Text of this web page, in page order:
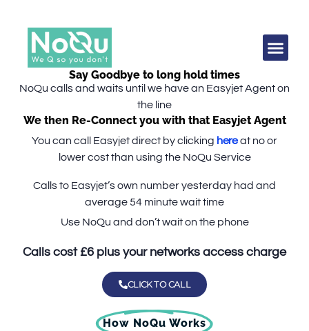
Say Goodbye to long hold times
NoQu calls and waits until we have an Easyjet Agent on
the line
We then Re-Connect you with that Easyjet Agent
You can call Easyjet direct by clicking hereat no or
lower cost than using the NoQu Service
Calls to Easyjet’s own numberyesterday had and
average 54 minute wait time
Use NoQu and don’t wait on the phone
Calls cost £6 plus your networks access charge
CLICK TO CALL
How NoQu Works